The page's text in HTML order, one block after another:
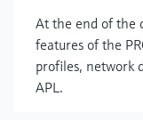
At the end of the
features of the
profiles, network
APL.